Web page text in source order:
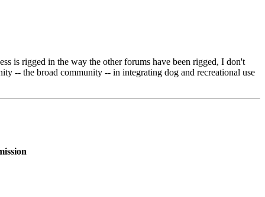
is rigged in the way the other forums have been rigged, I don't
-- the broad community -- in integrating dog and recreational use